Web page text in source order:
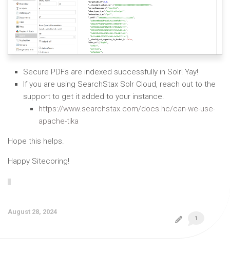
Secure PDFs are indexed successfully in Solr! Yay!
If you are using SearchStax Solr Cloud, reach out to the
support to get it added to your instance.
https://www.searchstax.com/docs.hc/can-we-use-
apache-tika
Hope this helps.
Happy Sitecoring!
August 28, 2024
1